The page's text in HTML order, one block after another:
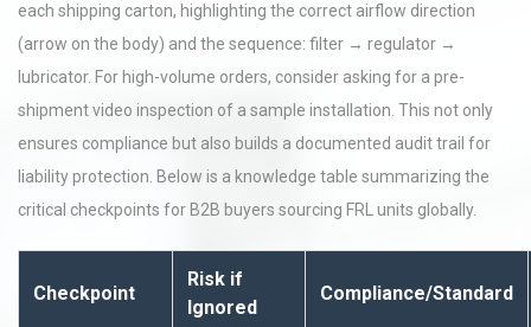
each shipping carton, highlighting the correct airflow direction
(arrow on the body) and the sequence: filter → regulator →
lubricator. For high-volume orders, consider asking for a pre-
shipment video inspection of a sample installation. This not only
ensures compliance but also builds a documented audit trail for
liability protection. Below is a knowledge table summarizing the
critical checkpoints for B2B buyers sourcing FRL units globally.
Checkpoint
Risk if
Ignored
Compliance/Standard